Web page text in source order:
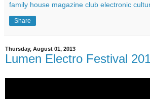
family house magazine club electronic
Share
Thursday, August 01, 2013
Lumen Electro Festival